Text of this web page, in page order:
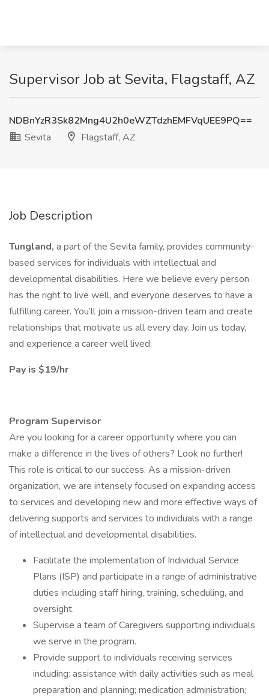
Supervisor Job at Sevita, Flagstaff, AZ
NDBnYzR3Sk82Mng4U2h0eWZTdzhEMFVqUEE9PQ==
Sevita
Flagstaff, AZ
Job Description
Tungland, a part of the Sevita family, provides community-
based services for individuals with intellectual and
developmental disabilities. Here we believe every person
has the right to live well, and everyone deserves to have a
fulfilling career. You’ll join a mission-driven team and create
relationships that motivate us all every day. Join us today,
and experience a career well lived.
Pay is $19/hr
Program Supervisor
Are you looking for a career opportunity where you can
make a difference in the lives of others? Look no further!
This role is critical to our success. As a mission-driven
organization, we are intensely focused on expanding access
to services and developing new and more effective ways of
delivering supports and services to individuals with a range
of intellectual and developmental disabilities.
Facilitate the implementation of Individual Service
Plans (ISP) and participate in a range of administrative
duties including staff hiring, training, scheduling, and
oversight.
Supervise a team of Caregivers supporting individuals
we serve in the program.
Provide support to individuals receiving services
including: assistance with daily activities such as meal
preparation and planning; medication administration;